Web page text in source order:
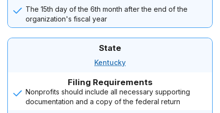
The 15th day of the 6th month after the end of the
organization's fiscal year
State
Kentucky
Filing Requirements
Nonprofits should include all necessary supporting
documentation and a copy of the federal return